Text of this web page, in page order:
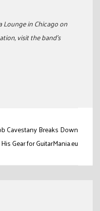
Lounge in Chicago on
visit the band’s
Cavestany Breaks Down
His Gear for GuitarMania.eu